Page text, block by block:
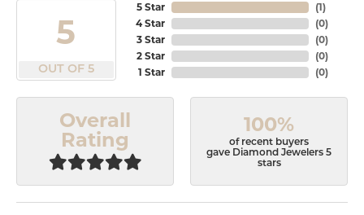
5
OUT OF 5
5 Star
4 Star
3 Star
2 Star
1 Star
(1)
(0)
(0)
(0)
(0)
Overall
Rating
100%
of recent buyers
gave Diamond Jewelers 5
stars